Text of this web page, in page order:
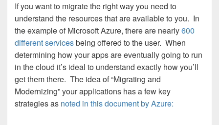
If you want to migrate the right way you need to
understand the resources that are available to you. In
the example of Microsoft Azure, there are nearly600
different servicesbeing offered to the user. When
determining how your apps are eventually going to run
in the cloud it’s ideal to understand exactly how you’ll
get them there. The idea of “Migrating and
Modernizing” your applications has a few key
strategies as noted in this document by Azure: